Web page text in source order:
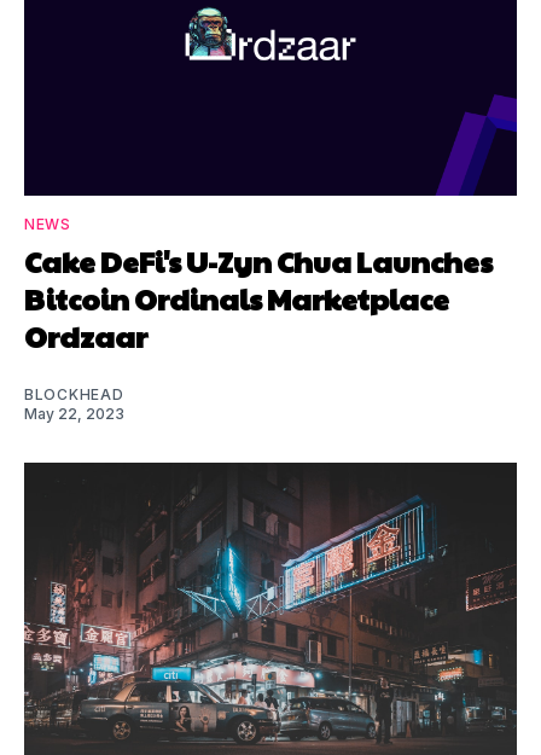
NEWS
Cake DeFi's U-Zyn Chua Launches
Bitcoin Ordinals Marketplace
Ordzaar
BLOCKHEAD
May 22, 2023